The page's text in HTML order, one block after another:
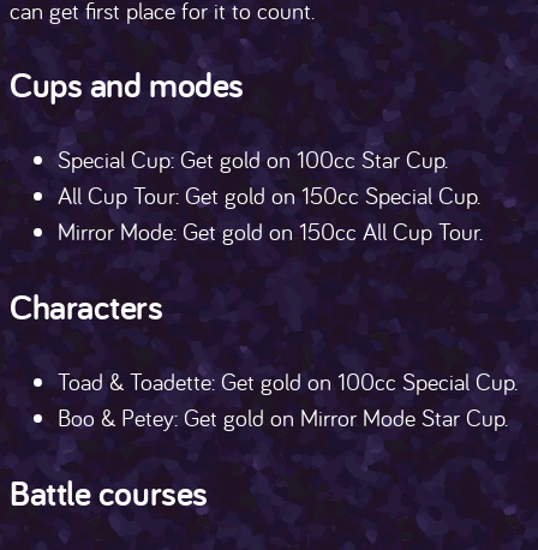
can get first place for it to count.
Cups and modes
Special Cup: Get gold on 100cc Star Cup.
All Cup Tour: Get gold on 150cc Special Cup.
Mirror Mode: Get gold on 150cc All Cup Tour.
Characters
Toad & Toadette: Get gold on 100cc Special Cup.
Boo & Petey: Get gold on Mirror Mode Star Cup.
Battle courses